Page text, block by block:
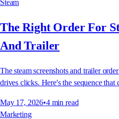
Steam
The Right Order For
And Trailer
The steam screenshots and trailer
drives clicks. Here's the sequence
May 17, 2026•4 min read
Marketing